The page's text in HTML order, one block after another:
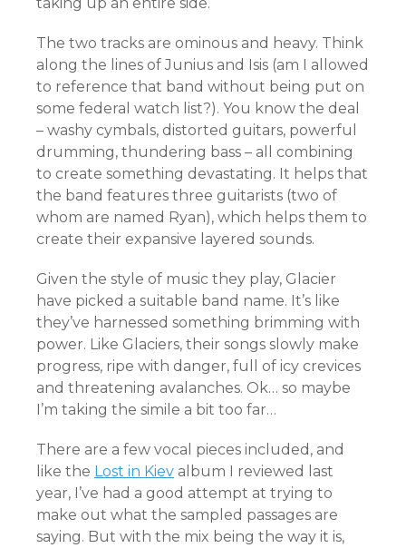
The two tracks are ominous and heavy. Think
along the lines of Junius and Isis (am I allowed
to reference that band without being put on
some federal watch list?). You know the deal
– washy cymbals, distorted guitars, powerful
drumming, thundering bass – all combining
to create something devastating. It helps that
the band features three guitarists (two of
whom are named Ryan), which helps them to
create their expansive layered sounds.
Given the style of music they play, Glacier
have picked a suitable band name. It’s like
they’ve harnessed something brimming with
power. Like Glaciers, their songs slowly make
progress, ripe with danger, full of icy crevices
and threatening avalanches. Ok… so maybe
I’m taking the simile a bit too far…
There are a few vocal pieces included, and
like the Lost in Kiev album I reviewed last
year, I’ve had a good attempt at trying to
make out what the sampled passages are
saying. But with the mix being the way it is,